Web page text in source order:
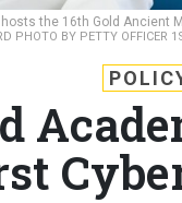
the 16th Gold Ancient
PHOTO BY PETTY OFFICER